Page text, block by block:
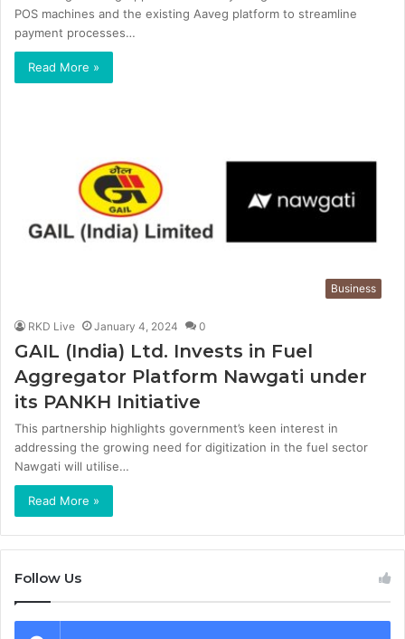
POS machines and the existing Aaveg platform to streamline
payment processes…
Read More »
Business
RKD Live January 4, 2024 0
GAIL (India) Ltd. Invests in Fuel
Aggregator Platform Nawgati under
its PANKH Initiative
This partnership highlights government’s keen interest in
addressing the growing need for digitization in the fuel sector
Nawgati will utilise…
Read More »
Follow Us